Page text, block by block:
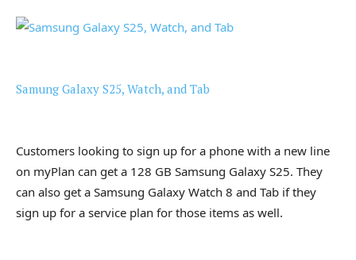
Samung Galaxy S25, Watch, and Tab
Customers looking to sign up for a phone with a new line
on myPlan can get a 128 GB Samsung Galaxy S25. They
can also get a Samsung Galaxy Watch 8 and Tab if they
sign up for a service plan for those items as well.